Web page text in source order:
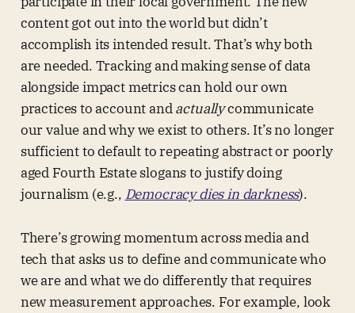
content got out into the world but didn’t
accomplish its intended result. That’s why both
are needed. Tracking and making sense of data
alongside impact metrics can hold our own
practices to account andactuallycommunicate
our value and why we exist to others. It’s no longer
sufficient to default to repeating abstract or poorly
aged Fourth Estate slogans to justify doing
journalism (e.g., Democracy dies in darkness).
There’s growing momentum across media and
tech that asks us to define and communicate who
we are and what we do differently that requires
new measurement approaches. For example, look